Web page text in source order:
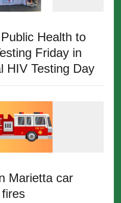
Health to
Friday in
HIV Testing Day
Marietta car